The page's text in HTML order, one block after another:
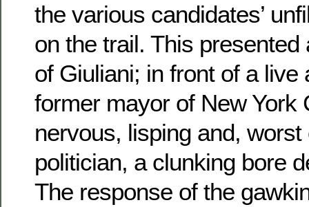
the various candidates’
on the trail. This presented
of Giuliani; in front of a live
former mayor of New York
nervous, lisping and, worst
politician, a clunking bore
The response of the